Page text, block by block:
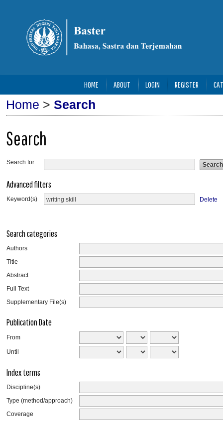
HOME ABOUT LOGIN REGISTER
Home > Search
Search
Search for
Advanced filters
Keyword(s) Delete
Search categories
Authors
Title
Abstract
Full Text
Supplementary File(s)
Publication Date
From
Until
Index terms
Discipline(s)
Type (method/approach)
Coverage